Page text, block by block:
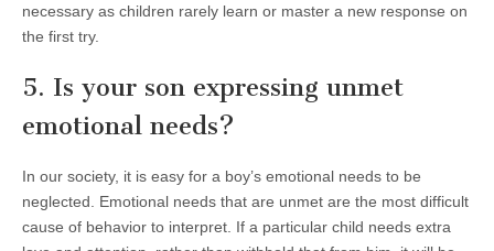
necessary as children rarely learn or master a new response on
the first try.
5. Is your son expressing unmet
emotional needs?
In our society, it is easy for a boy’s emotional needs to be
neglected. Emotional needs that are unmet are the most difficult
cause of behavior to interpret. If a particular child needs extra